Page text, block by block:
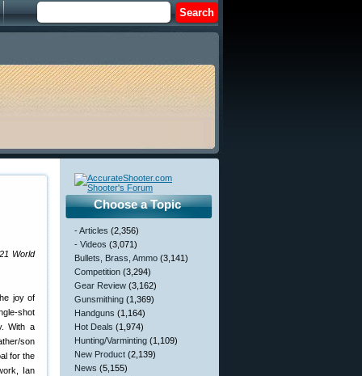
World
joy of
shot
With a
son
for the
Ian
Choose a Topic
- Articles (2,356)
- Videos (3,071)
Bullets, Brass, Ammo (3,141)
Competition (3,294)
Gear Review (3,162)
Gunsmithing (1,369)
Handguns (1,164)
Hot Deals (1,974)
Hunting/Varminting (1,109)
New Product (2,139)
News (5,155)